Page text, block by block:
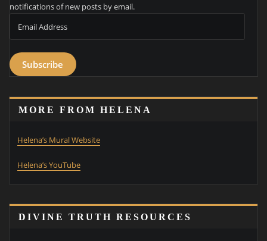
notifications of new posts by email.
Address
Subscribe
MORE FROM HELENA
Helena’s Mural Website
Helena’s YouTube
DIVINE TRUTH RESOURCES